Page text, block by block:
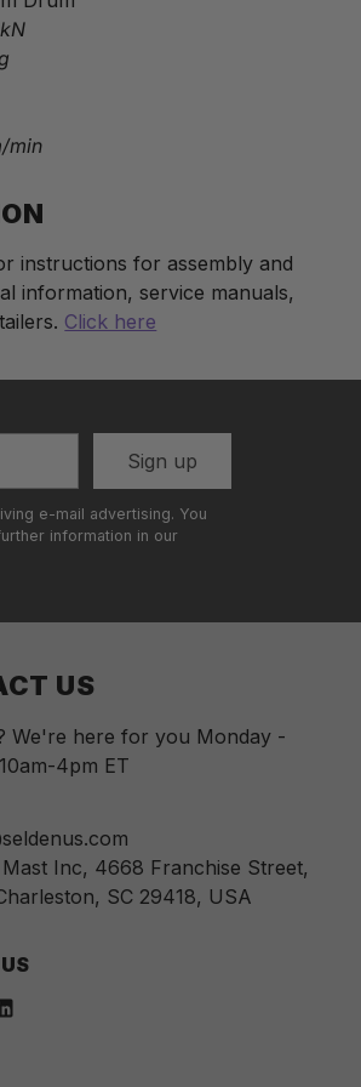
kN
min
instructions for assembly and
information, service manuals,
Click here
Sign up
e-mail advertising. You
information in our
US
We're here for you Monday -
4pm ET
Inc, 4668 Franchise Street,
SC 29418, USA